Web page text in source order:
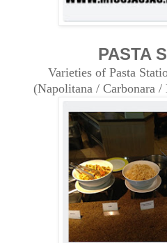
PASTA
Varieties of Pasta
(Napolitana / Carbonara